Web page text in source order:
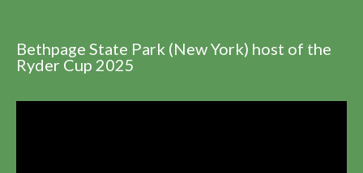
Bethpage State Park (New York) host of the
Ryder Cup 2025